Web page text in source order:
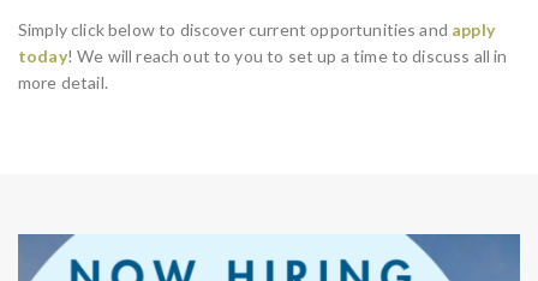
Simply click below to discover current opportunities and apply
today! We will reach out to you to set up a time to discuss all in
more detail.